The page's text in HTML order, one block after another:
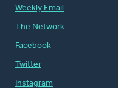
Weekly Email
The Network
Facebook
Twitter
Instagram